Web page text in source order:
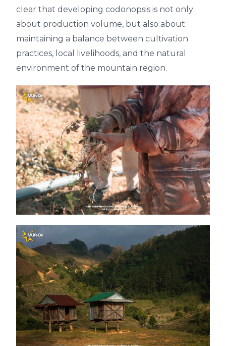
clear that developing codonopsis is not only
about production volume, but also about
maintaining a balance between cultivation
practices, local livelihoods, and the natural
environment of the mountain region.